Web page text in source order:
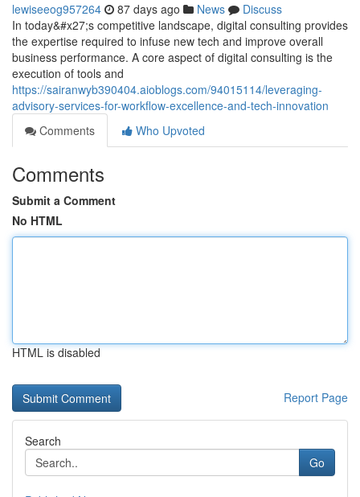
lewiseeog957264 87 days ago News
Discuss
In today&#x27;s competitive landscape, digital consulting provides
the expertise required to infuse new tech and improve overall
business performance. A core aspect of digital consulting is the
execution of tools and
https://sairanwyb390404.aioblogs.com/94015114/leveraging-
advisory-services-for-workflow-excellence-and-tech-innovation
Comments
Who Upvoted
Comments
Submit a Comment
No HTML
HTML is disabled
Report Page
Search
Go